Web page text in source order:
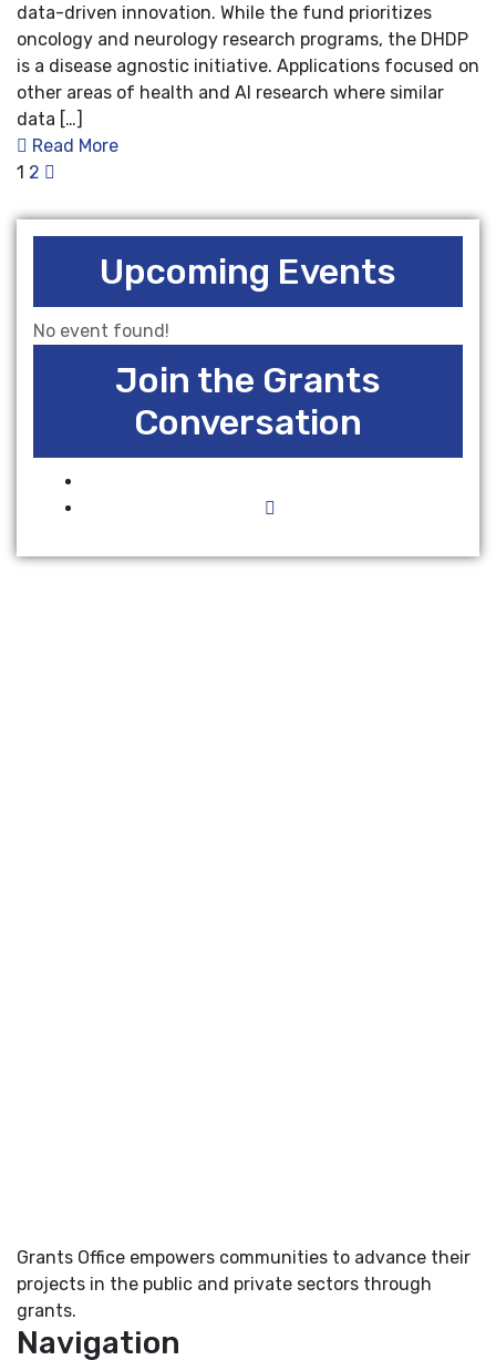
data-driven innovation. While the fund prioritizes
oncology and neurology research programs, the DHDP
is a disease agnostic initiative. Applications focused on
other areas of health and AI research where similar
data […]
Read More
1 2
Upcoming Events
No event found!
Join the Grants
Conversation
Grants Office empowers communities to advance their
projects in the public and private sectors through
grants.
Navigation